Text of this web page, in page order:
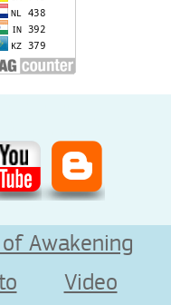
Awakening
Video